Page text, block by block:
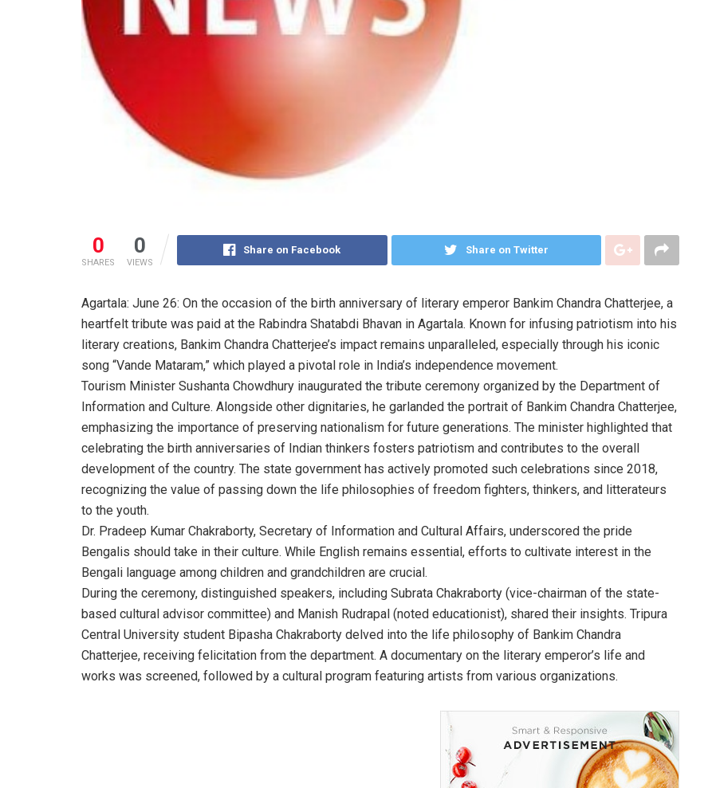
0
SHARES
0
VIEWS
Share on Facebook Share on Twitter
Agartala: June 26: On the occasion of the birth anniversary of literary emperor Bankim Chandra Chatterjee, a
heartfelt tribute was paid at the Rabindra Shatabdi Bhavan in Agartala. Known for infusing patriotism into his
literary creations, Bankim Chandra Chatterjee’s impact remains unparalleled, especially through his iconic
song “Vande Mataram,” which played a pivotal role in India’s independence movement.
Tourism Minister Sushanta Chowdhury inaugurated the tribute ceremony organized by the Department of
Information and Culture. Alongside other dignitaries, he garlanded the portrait of Bankim Chandra Chatterjee,
emphasizing the importance of preserving nationalism for future generations. The minister highlighted that
celebrating the birth anniversaries of Indian thinkers fosters patriotism and contributes to the overall
development of the country. The state government has actively promoted such celebrations since 2018,
recognizing the value of passing down the life philosophies of freedom fighters, thinkers, and litterateurs
to the youth.
Dr. Pradeep Kumar Chakraborty, Secretary of Information and Cultural Affairs, underscored the pride
Bengalis should take in their culture. While English remains essential, efforts to cultivate interest in the
Bengali language among children and grandchildren are crucial.
During the ceremony, distinguished speakers, including Subrata Chakraborty (vice-chairman of the state-
based cultural advisor committee) and Manish Rudrapal (noted educationist), shared their insights. Tripura
Central University student Bipasha Chakraborty delved into the life philosophy of Bankim Chandra
Chatterjee, receiving felicitation from the department. A documentary on the literary emperor’s life and
works was screened, followed by a cultural program featuring artists from various organizations.